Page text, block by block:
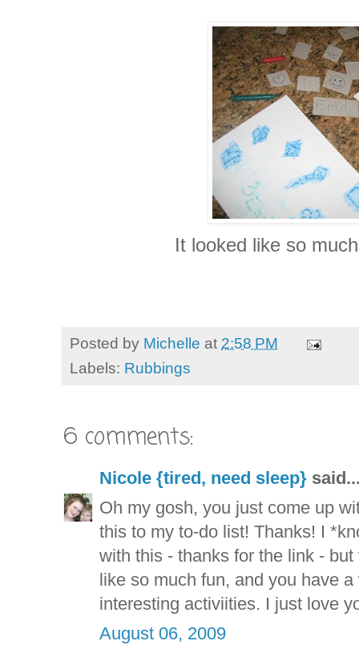
It looked like so
Posted by Michelle at 2:58 PM
Labels: Rubbings
6 comments:
Nicole {tired, need sleep}
Oh my gosh, you just come up
this to my to-do list! Thanks! I
with this - thanks for the link -
like so much fun, and you have
interesting activiities. I just love
August 06, 2009